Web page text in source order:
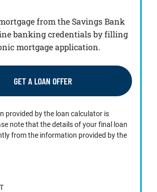
from the Savings Bank
banking credentials by filling
mortgage application.
GET A LOAN OFFER
provided by the loan calculator is
note that the details of your final loan
from the information provided by the